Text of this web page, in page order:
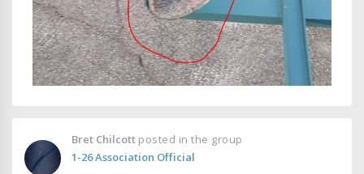
Bret Chilcottposted in the group
1-26 Association Official